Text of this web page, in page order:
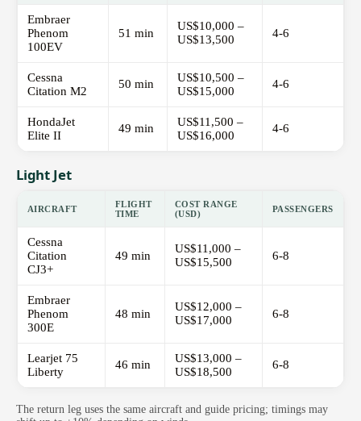
Embraer
Phenom
100EV
51 min
US$10,000 –
US$13,500
4-6
Cessna
Citation M2
50 min
US$10,500 –
US$15,000
4-6
HondaJet
Elite II
49 min
US$11,500 –
US$16,000
4-6
Light Jet
AIRCRAFT
FLIGHT
TIME
COST RANGE
(USD)
PASSENGERS
Cessna
Citation
CJ3+
49 min
US$11,000 –
US$15,500
6-8
Embraer
Phenom
300E
48 min
US$12,000 –
US$17,000
6-8
Learjet 75
Liberty
46 min
US$13,000 –
US$18,500
6-8
The return leg uses the same aircraft and guide pricing; timings may